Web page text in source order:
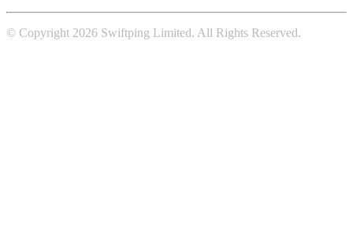
© Copyright 2026 Swiftping Limited. All Rights Reserved.